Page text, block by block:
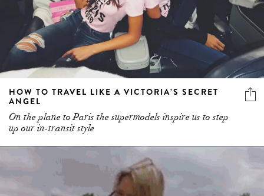
HOW TO TRAVEL LIKE A VICTORIA’S SECRET
ANGEL
On the plane to Paris the supermodels inspire us to step
up our in-transit style